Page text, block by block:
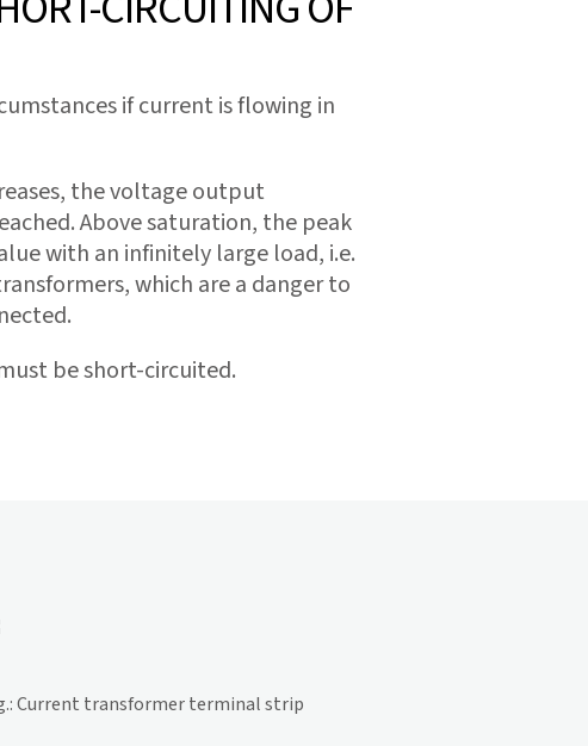
if current is flowing in
the voltage output
Above saturation, the peak
with an infinitely large load, i.e.
which are a danger to
be short-circuited.
Current transformer terminal strip